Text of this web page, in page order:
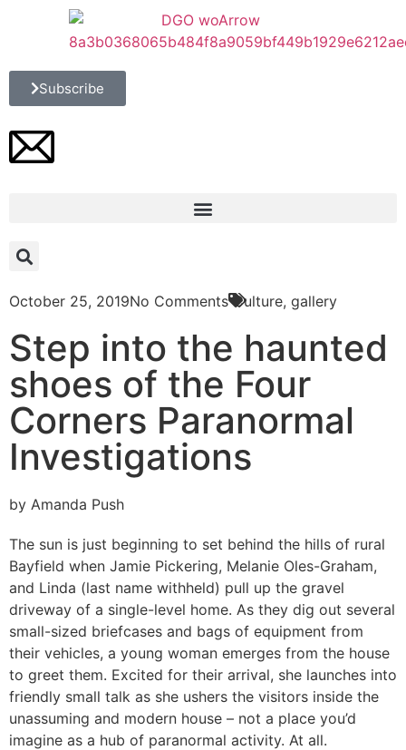
Subscribe
October 25, 2019No Comments Culture, gallery
Step into the haunted
shoes of the Four
Corners Paranormal
Investigations
by Amanda Push
The sun is just beginning to set behind the hills of rural
Bayfield when Jamie Pickering, Melanie Oles-Graham,
and Linda (last name withheld) pull up the gravel
driveway of a single-level home. As they dig out several
small-sized briefcases and bags of equipment from
their vehicles, a young woman emerges from the house
to greet them. Excited for their arrival, she launches into
friendly small talk as she ushers the visitors inside the
unassuming and modern house – not a place you’d
imagine as a hub of paranormal activity. At all.